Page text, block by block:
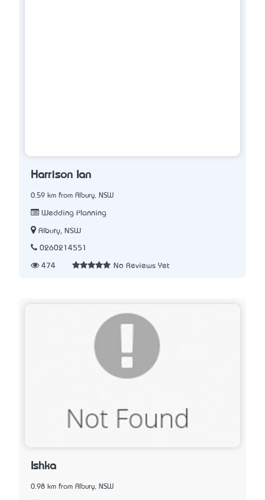
Harrison Ian
0.59 km from Albury, NSW
Wedding Planning
Albury, NSW
0260214551
474 No Reviews Yet
Ishka
0.98 km from Albury, NSW